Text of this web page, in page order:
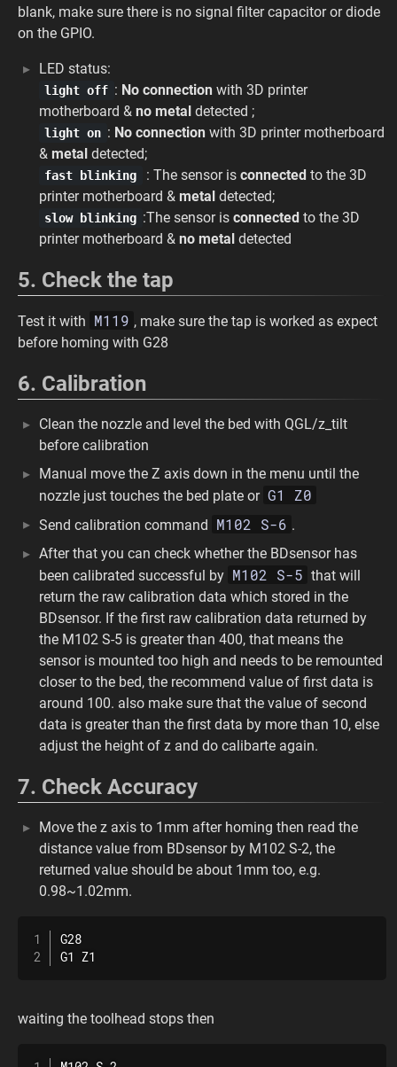
blank, make sure there is no signal filter capacitor or diode
on the GPIO.
LED status:
light off : No connection with 3D printer
motherboard & no metal detected ;
light on : No connection with 3D printer motherboard
& metal detected;
fast blinking : The sensor is connectedto the 3D
printer motherboard & metal detected;
slow blinking :The sensor is connectedto the 3D
printer motherboard & no metal detected
5. Check the tap
Test it with M119 , make sure the tap is worked as expect
before homing with G28
6. Calibration
Clean the nozzle and level the bed with QGL/z_tilt
before calibration
Manual move the Z axis down in the menu until the
nozzle just touches the bed plate or G1 Z0
Send calibration command M102 S-6 .
After that you can check whether the BDsensor has
been calibrated successful by M102 S-5 that will
return the raw calibration data which stored in the
BDsensor. If the first raw calibration data returned by
the M102 S-5 is greater than 400, that means the
sensor is mounted too high and needs to be remounted
closer to the bed, the recommend value of first data is
around 100. also make sure that the value of second
data is greater than the first data by more than 10, else
adjust the height of z and do calibarte again.
7. Check Accuracy
Move the z axis to 1mm after homing then read the
distance value from BDsensor by M102 S-2, the
returned value should be about 1mm too, e.g.
0.98~1.02mm.
G28
G1 Z1
waiting the toolhead stops then